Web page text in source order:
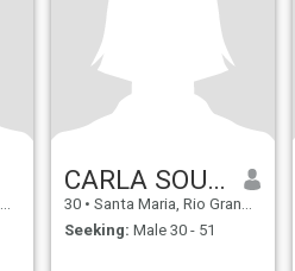
CARLA SOUZA
30 • Santa Maria, Rio Grande do Sul, Brazil
Seeking: Male 30 - 51